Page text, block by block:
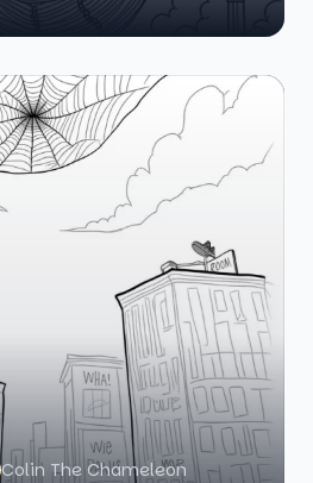
Colin The Chameleon